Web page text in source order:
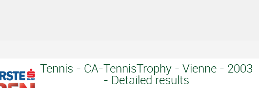
Tennis - CA-TennisTrophy - Vienne - 2003
- Detailed results